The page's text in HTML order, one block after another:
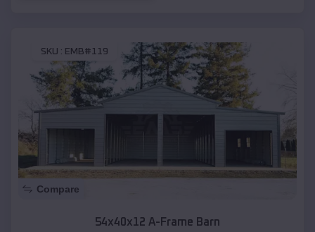
SKU : EMB#119
Compare
54x40x12 A-Frame Barn